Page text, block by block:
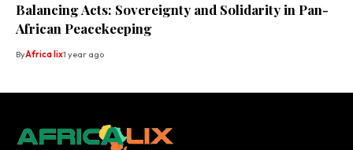
Balancing Acts: Sovereignty and Solidarity in Pan-
African Peacekeeping
ByAfrica lix1 year ago